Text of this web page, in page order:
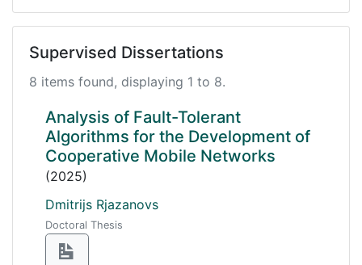
Supervised Dissertations
8 items found, displaying 1 to 8.
Analysis of Fault-Tolerant
Algorithms for the Development of
Cooperative Mobile Networks
(2025)
Dmitrijs Rjazanovs
Doctoral Thesis